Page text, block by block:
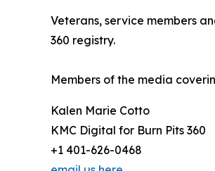
Veterans, service members
360 registry.
Members of the media
Kalen Marie Cotto
KMC Digital for Burn Pits 360
+1 401-626-0468